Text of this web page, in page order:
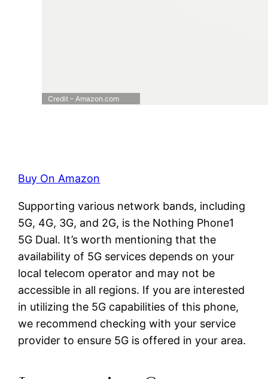
Credit – Amazon.com
Buy On Amazon
Supporting various network bands, including
5G, 4G, 3G, and 2G, is the Nothing Phone1
5G Dual. It’s worth mentioning that the
availability of 5G services depends on your
local telecom operator and may not be
accessible in all regions. If you are interested
in utilizing the 5G capabilities of this phone,
we recommend checking with your service
provider to ensure 5G is offered in your area.